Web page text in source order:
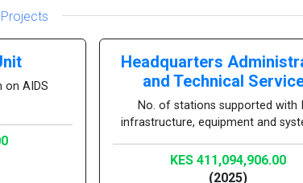
on AIDS
Headquarters
and Technical
No. of stations supported with
infrastructure, equipment and
KES 411,094,906.00
(2025)